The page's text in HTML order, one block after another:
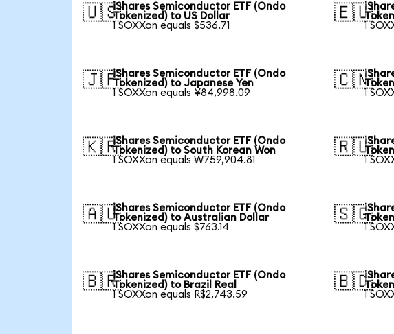
🇺🇸iShares Semiconductor ETF (Ondo
Tokenized) to US Dollar
1 SOXXon equals $536.71
🇪🇺
1
🇯🇵iShares Semiconductor ETF (Ondo
Tokenized) to Japanese Yen
1 SOXXon equals ¥84,998.09
🇨🇳
1
🇰🇷iShares Semiconductor ETF (Ondo
Tokenized) to South Korean Won
1 SOXXon equals ₩759,904.81
🇷🇺
1
🇦🇺iShares Semiconductor ETF (Ondo
Tokenized) to Australian Dollar
1 SOXXon equals $763.14
🇸🇬
1
🇧🇷iShares Semiconductor ETF (Ondo
Tokenized) to Brazil Real
1 SOXXon equals R$2,743.59
🇧🇩
1